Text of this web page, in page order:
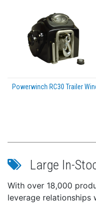
Powerwinch RC30 Trailer
Large In-
With over 18,000
leverage relationships